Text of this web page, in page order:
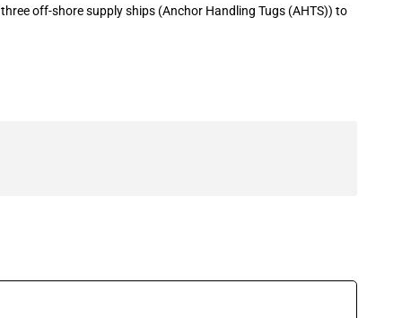
off-shore supply ships (Anchor Handling Tugs (AHTS)) to